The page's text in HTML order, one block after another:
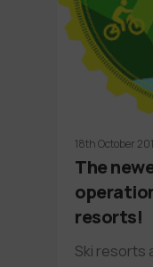
18th October
The
resorts!
Ski resorts